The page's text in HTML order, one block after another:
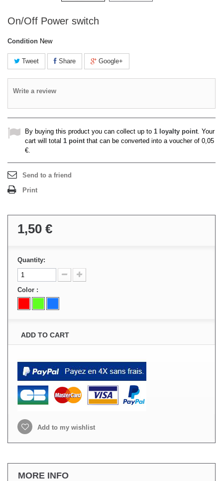
On/Off Power switch
Condition New
Tweet Share Google+
Write a review
By buying this product you can collect up to 1 loyalty point. Your
cart will total 1 pointthat can be converted into a voucher of 0,05
€.
Send to a friend
Print
1,50 €
Quantity:
Color :
ADD TO CART
Add to my wishlist
MORE INFO